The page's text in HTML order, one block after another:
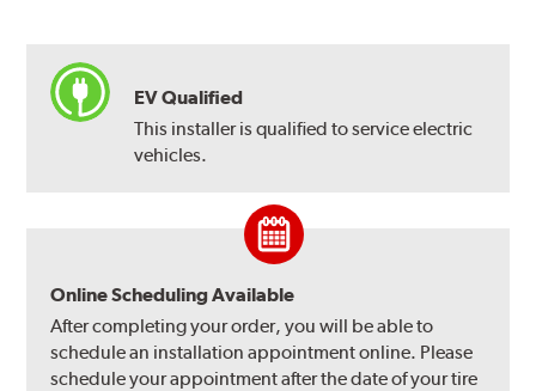
EV Qualified
This installer is qualified to service electric
vehicles.
Online Scheduling Available
After completing your order, you will be able to
schedule an installation appointment online. Please
schedule your appointment after the date of your tire